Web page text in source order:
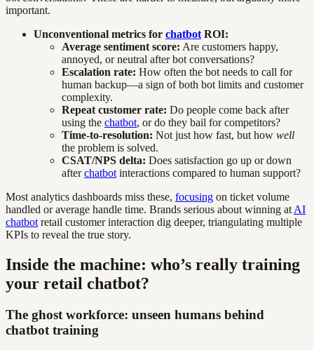
important.
Unconventional metrics for chatbot ROI:
Average sentiment score: Are customers happy,
annoyed, or neutral after bot conversations?
Escalation rate: How often the bot needs to call for
human backup—a sign of both bot limits and customer
complexity.
Repeat customer rate: Do people come back after
using the chatbot, or do they bail for competitors?
Time-to-resolution: Not just how fast, but how well
the problem is solved.
CSAT/NPS delta: Does satisfaction go up or down
afterchatbot interactions compared to human support?
Most analytics dashboards miss these, focusing on ticket volume
handled or average handle time. Brands serious about winning at AI
chatbot retail customer interaction dig deeper, triangulating multiple
KPIs to reveal the true story.
Inside the machine: who’s really training
your retail chatbot?
The ghost workforce: unseen humans behind
chatbot training